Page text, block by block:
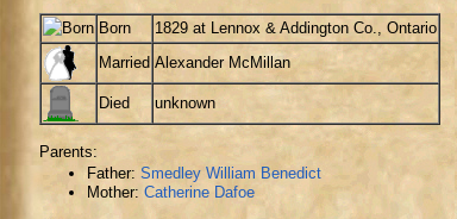
Born
1829 at Lennox & Addington Co., Ontario
Married Alexander McMillan
Died unknown
Parents:
Father: Smedley William Benedict
Mother: Catherine Dafoe